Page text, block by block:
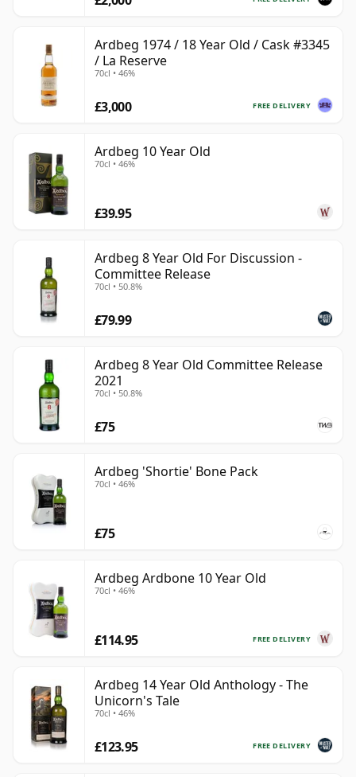
Ardbeg 1974 / 18 Year Old / Cask #3345
/ La Reserve
70cl • 46%
FREE DELIVERY
£3,000
Ardbeg 10 Year Old
70cl • 46%
£39.95
Ardbeg 8 Year Old For Discussion -
Committee Release
70cl • 50.8%
£79.99
Ardbeg 8 Year Old Committee Release
2021
70cl • 50.8%
£75
Ardbeg 'Shortie' Bone Pack
70cl • 46%
£75
Ardbeg Ardbone 10 Year Old
70cl • 46%
FREE DELIVERY
£114.95
Ardbeg 14 Year Old Anthology - The
Unicorn's Tale
70cl • 46%
FREE DELIVERY
£123.95